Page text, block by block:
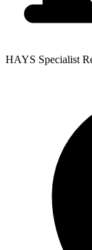
HAYS Specialist